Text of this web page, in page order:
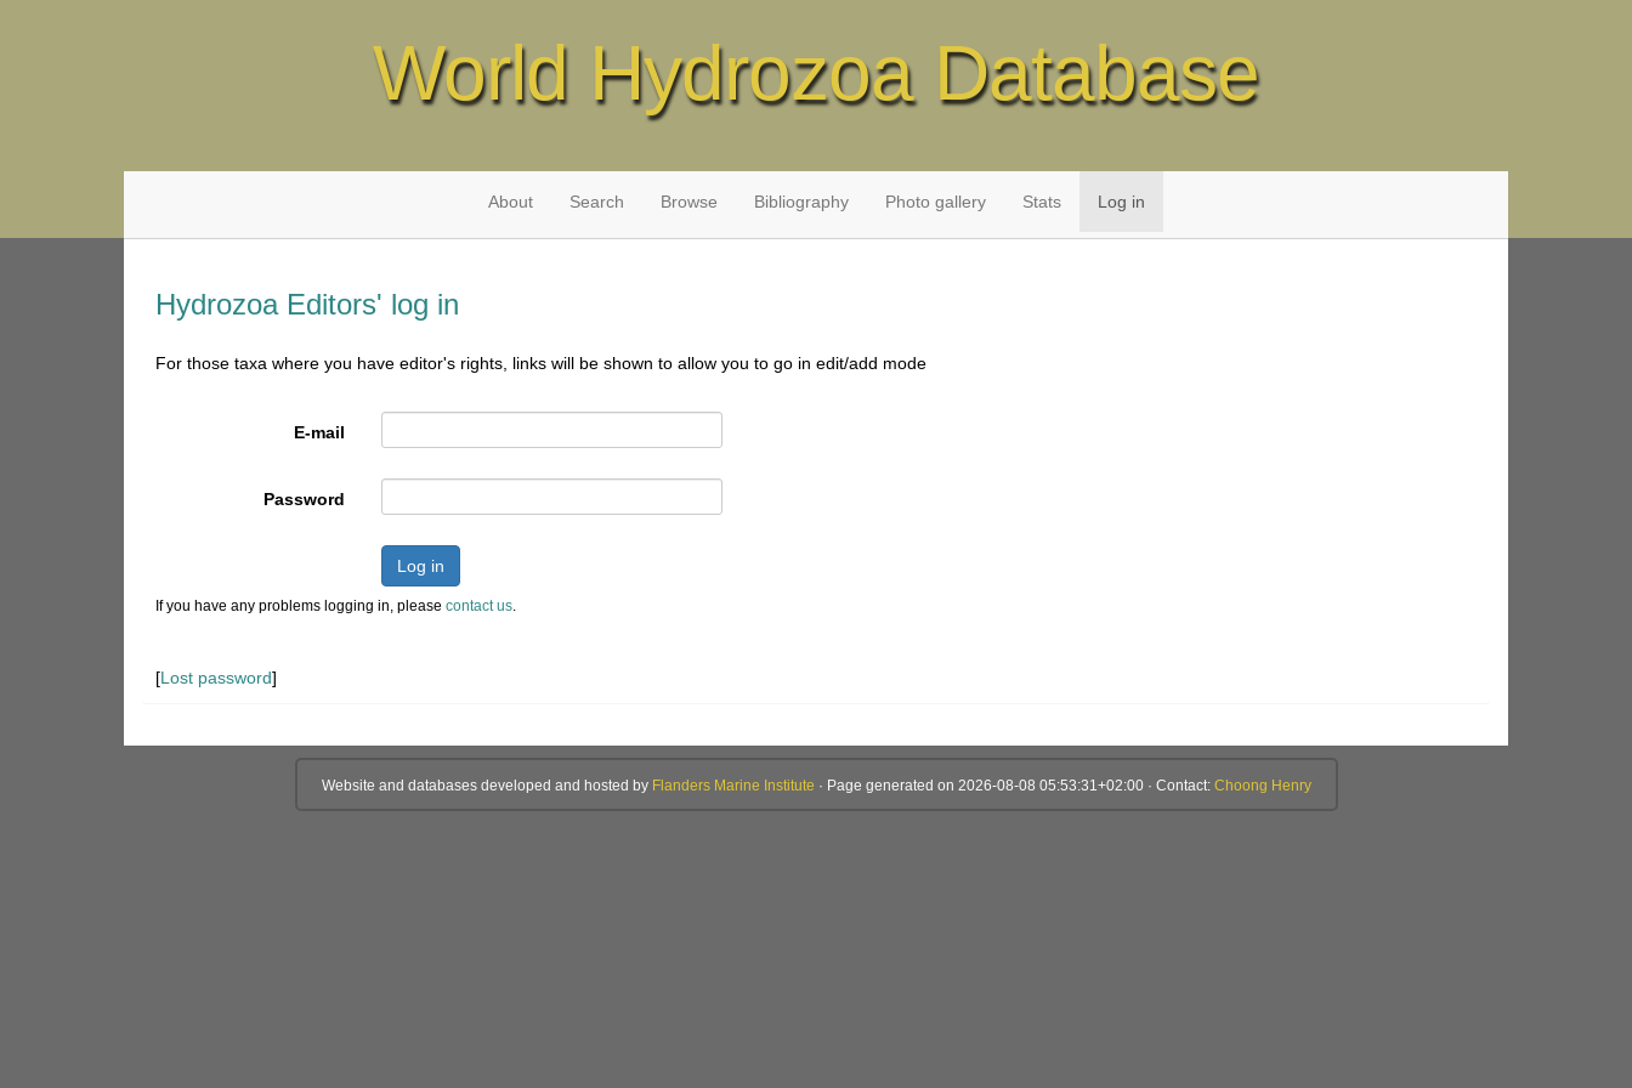
World Hydrozoa Database
About Search Browse Bibliography Photo gallery Stats Log in
Hydrozoa Editors' log in
For those taxa where you have editor's rights, links will be shown to allow you to go in edit/add mode
E-mail
Password
Log in
If you have any problems logging in, please contact us.
[Lost password]
Website and databases developed and hosted by Flanders Marine Institute · Page generated on 2026-08-08 05:53:31+02:00 · Contact: Choong Henry